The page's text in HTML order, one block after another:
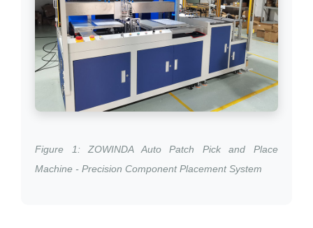
Figure 1: ZOWINDA Auto Patch Pick and Place
Machine - Precision Component Placement System